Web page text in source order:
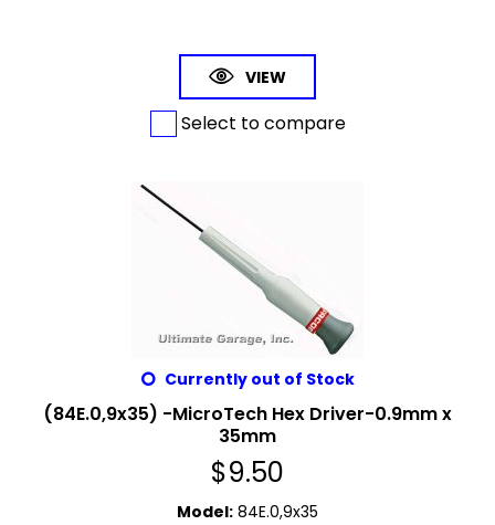
VIEW
Select to compare
Currently out of Stock
(84E.0,9x35) -MicroTech Hex Driver-0.9mm x
35mm
$9.50
Model: 84E.0,9x35